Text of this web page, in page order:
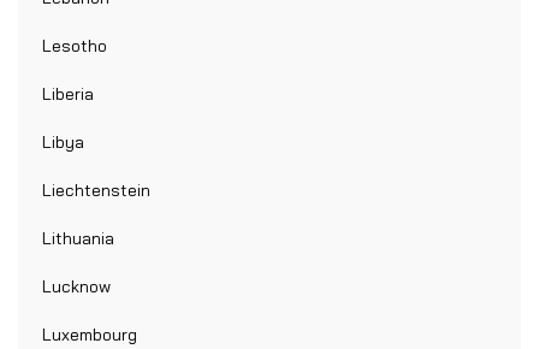
Lesotho
Liberia
Libya
Liechtenstein
Lithuania
Lucknow
Luxembourg